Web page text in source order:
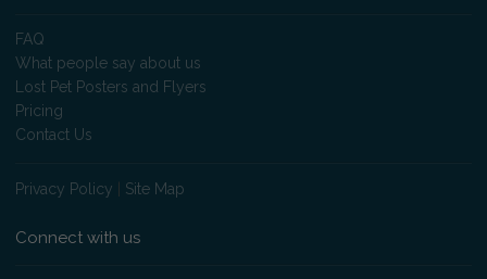
FAQ
What people say about us
Lost Pet Posters and Flyers
Pricing
Contact Us
Privacy Policy Site Map
Connect with us